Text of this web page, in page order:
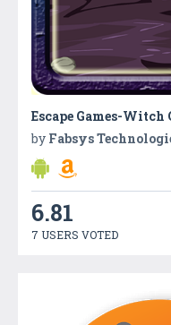
Escape Games-Witch
by Fabsys
6.81
7 USERS VOTED